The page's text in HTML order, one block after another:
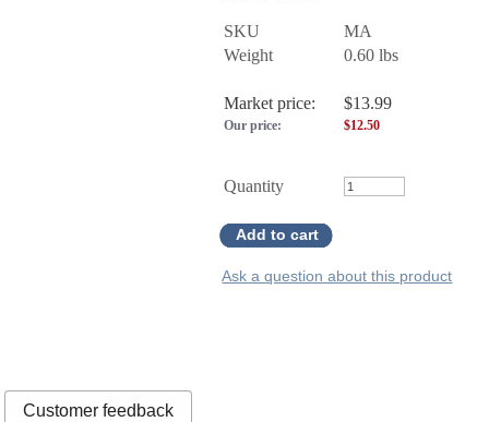
SKU
MA
Weight
0.60 lbs
Market price: $13.99
Our price: $12.50
Quantity
Add to cart
Ask a question about this product
Customer feedback